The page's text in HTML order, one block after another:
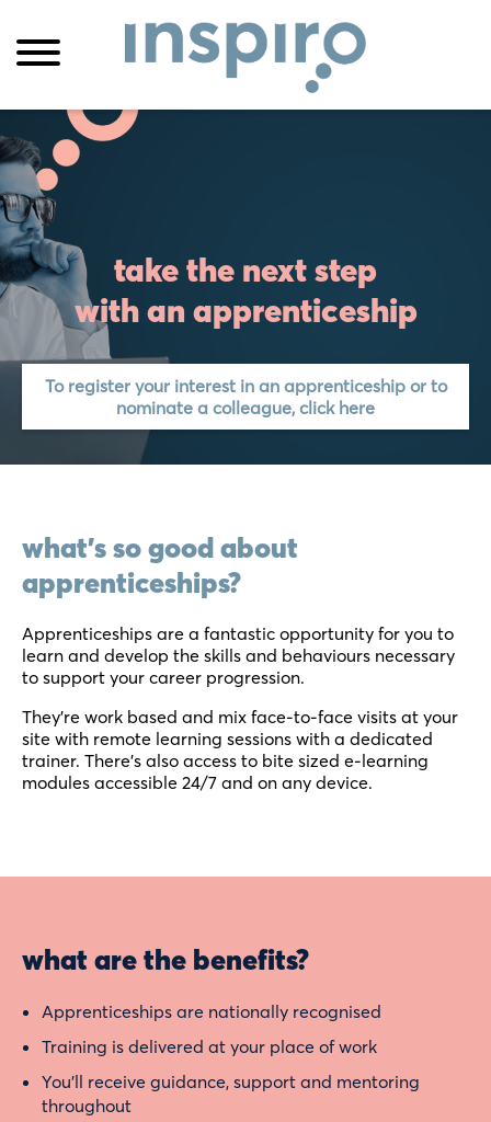
take the next step
with an apprenticeship
To register your interest in an apprenticeship or to
nominate a colleague, click here
what's so good about
apprenticeships?
Apprenticeships are a fantastic opportunity for you to
learn and develop the skills and behaviours necessary
to support your career progression.
They’re work based and mix face-to-face visits at your
site with remote learning sessions with a dedicated
trainer. There’s also access to bite sized e-learning
modules accessible 24/7 and on any device.
what are the benefits?
Apprenticeships are nationally recognised
Training is delivered at your place of work
You’ll receive guidance, support and mentoring
throughout